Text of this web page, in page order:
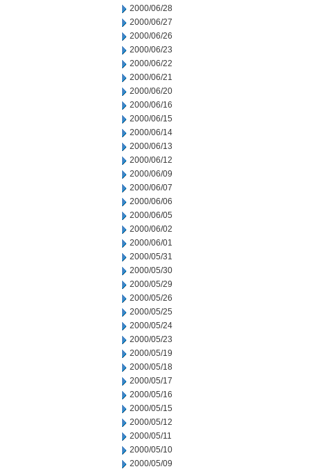
2000/06/28
2000/06/27
2000/06/26
2000/06/23
2000/06/22
2000/06/21
2000/06/20
2000/06/16
2000/06/15
2000/06/14
2000/06/13
2000/06/12
2000/06/09
2000/06/07
2000/06/06
2000/06/05
2000/06/02
2000/06/01
2000/05/31
2000/05/30
2000/05/29
2000/05/26
2000/05/25
2000/05/24
2000/05/23
2000/05/19
2000/05/18
2000/05/17
2000/05/16
2000/05/15
2000/05/12
2000/05/11
2000/05/10
2000/05/09